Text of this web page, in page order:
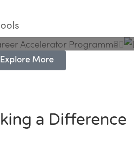
Explore More
a Difference